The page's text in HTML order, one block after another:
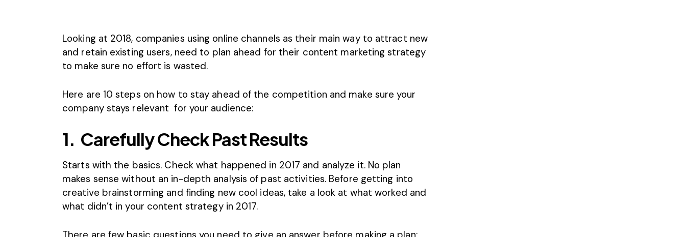
Looking at 2018, companies using online channels as their main way to attract new
and retain existing users, need to plan ahead for their content marketing strategy
to make sure no effort is wasted.
Here are 10 steps on how to stay ahead of the competition and make sure your
company stays relevant for your audience:
1. Carefully Check Past Results
Starts with the basics. Check what happened in 2017 and analyze it. No plan
makes sense without an in-depth analysis of past activities. Before getting into
creative brainstorming and finding new cool ideas, take a look at what worked and
what didn’t in your content strategy in 2017.